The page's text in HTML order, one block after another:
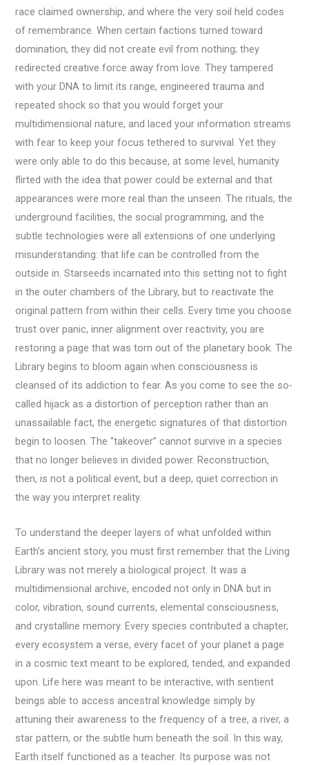
race claimed ownership, and where the very soil held codes
of remembrance. When certain factions turned toward
domination, they did not create evil from nothing; they
redirected creative force away from love. They tampered
with your DNA to limit its range, engineered trauma and
repeated shock so that you would forget your
multidimensional nature, and laced your information streams
with fear to keep your focus tethered to survival. Yet they
were only able to do this because, at some level, humanity
flirted with the idea that power could be external and that
appearances were more real than the unseen. The rituals, the
underground facilities, the social programming, and the
subtle technologies were all extensions of one underlying
misunderstanding: that life can be controlled from the
outside in. Starseeds incarnated into this setting not to fight
in the outer chambers of the Library, but to reactivate the
original pattern from within their cells. Every time you choose
trust over panic, inner alignment over reactivity, you are
restoring a page that was torn out of the planetary book. The
Library begins to bloom again when consciousness is
cleansed of its addiction to fear. As you come to see the so-
called hijack as a distortion of perception rather than an
unassailable fact, the energetic signatures of that distortion
begin to loosen. The “takeover” cannot survive in a species
that no longer believes in divided power. Reconstruction,
then, is not a political event, but a deep, quiet correction in
the way you interpret reality.
To understand the deeper layers of what unfolded within
Earth’s ancient story, you must first remember that the Living
Library was not merely a biological project. It was a
multidimensional archive, encoded not only in DNA but in
color, vibration, sound currents, elemental consciousness,
and crystalline memory. Every species contributed a chapter,
every ecosystem a verse, every facet of your planet a page
in a cosmic text meant to be explored, tended, and expanded
upon. Life here was meant to be interactive, with sentient
beings able to access ancestral knowledge simply by
attuning their awareness to the frequency of a tree, a river, a
star pattern, or the subtle hum beneath the soil. In this way,
Earth itself functioned as a teacher. Its purpose was not